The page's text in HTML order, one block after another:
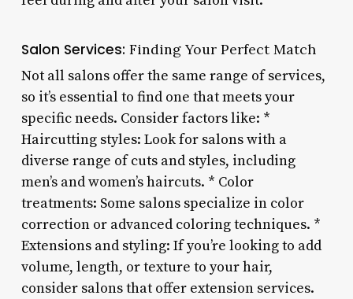
Salon Services: Finding Your Perfect Match
Not all salons offer the same range of services,
so it’s essential to find one that meets your
specific needs. Consider factors like: *
Haircutting styles: Look for salons with a
diverse range of cuts and styles, including
men’s and women’s haircuts. * Color
treatments: Some salons specialize in color
correction or advanced coloring techniques. *
Extensions and styling: If you’re looking to add
volume, length, or texture to your hair,
consider salons that offer extension services.